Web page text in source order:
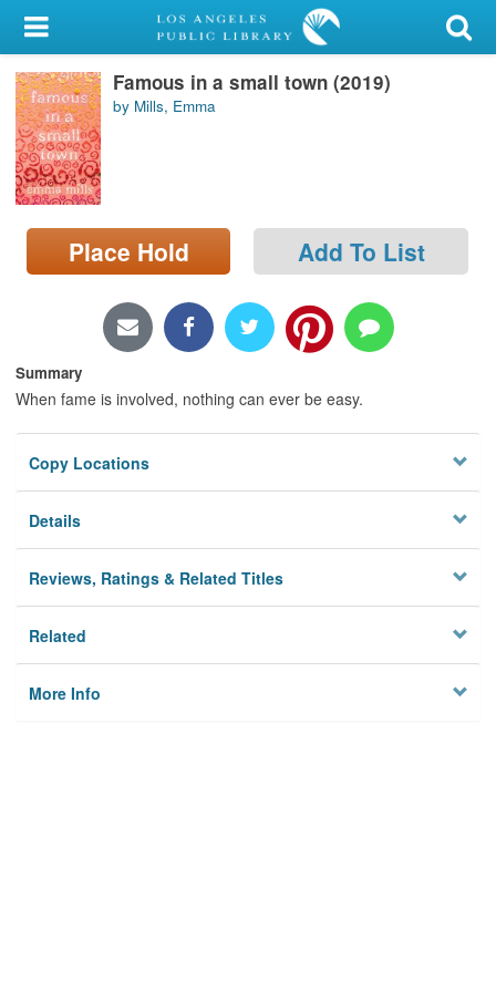
My Account
Library Card
Sign In
Search
Locations/Hours (external
page)
Famous in a small town (2019)
by Mills, Emma
Place Hold Add To List
Summary
When fame is involved, nothing can ever be easy.
Copy Locations
Details
Reviews, Ratings & Related Titles
Related
More Info